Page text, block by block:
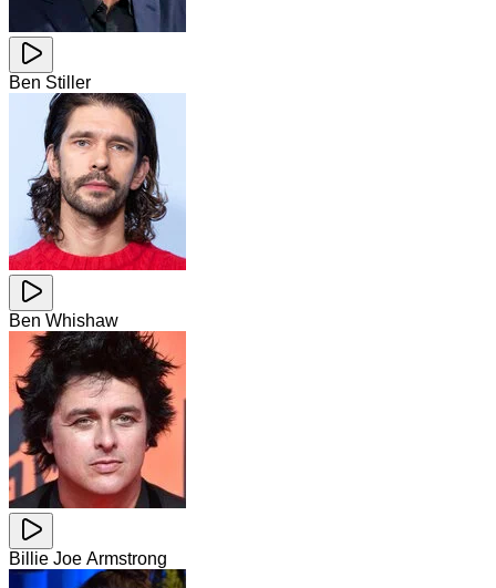
Ben Stiller
Ben Whishaw
Billie Joe Armstrong